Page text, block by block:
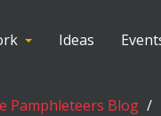
Ideas
Pamphleteers Blog